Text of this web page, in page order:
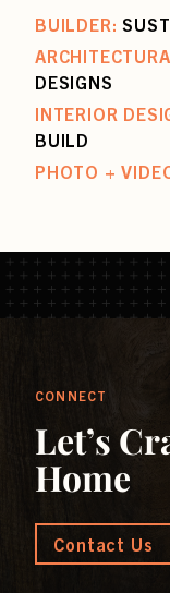
BUILDER:
DESIGNS
INTERIOR
BUILD
PHOTO +
CONNECT
Let’s
Home
Contact Us